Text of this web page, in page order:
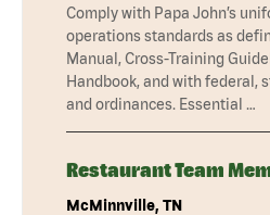
Comply with Papa John’s
operations standards as
Manual, Cross-Training
Handbook, and with federal,
and ordinances. Essential …
Restaurant Team
McMinnville, TN